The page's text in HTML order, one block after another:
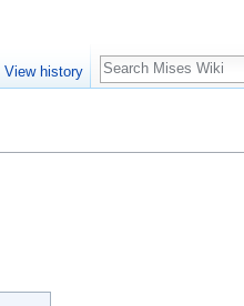
View history
Search